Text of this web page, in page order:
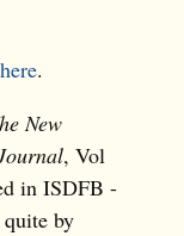
.
New
, Vol
in ISDFB -
by